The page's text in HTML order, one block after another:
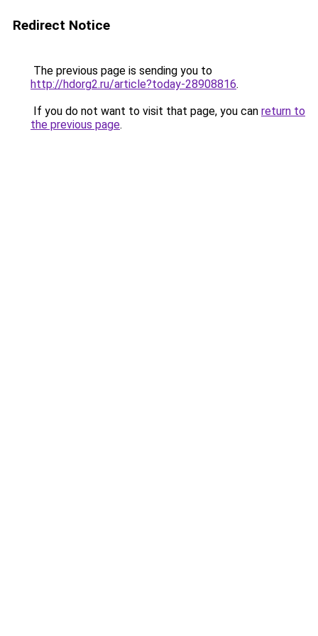
Redirect Notice
The previous page is sending you to
http://hdorg2.ru/article?today-28908816.
If you do not want to visit that page, you can return to
the previous page.